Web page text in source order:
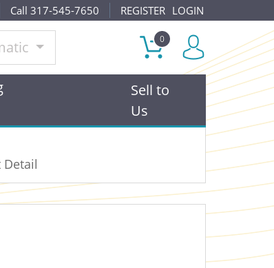
Call 317-545-7650 REGISTER LOGIN
0
Sell to
Us
Detail